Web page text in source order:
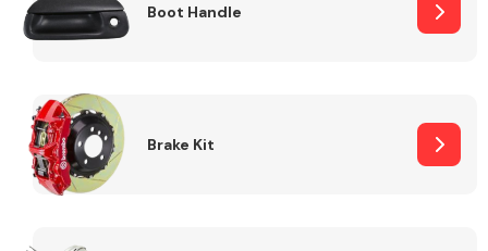
Boot Handle
Brake Kit